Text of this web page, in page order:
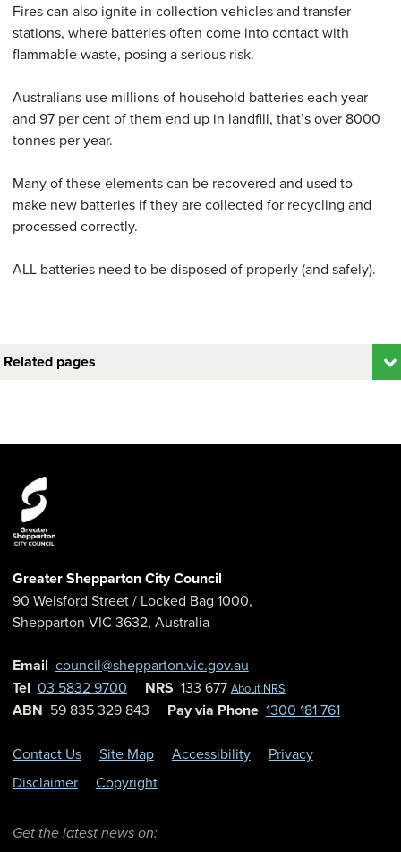
Fires can also ignite in collection vehicles and transfer
stations, where batteries often come into contact with
flammable waste, posing a serious risk.
Australians use millions of household batteries each year
and 97 per cent of them end up in landfill, that’s over 8000
tonnes per year.
Many of these elements can be recovered and used to
make new batteries if they are collected for recycling and
processed correctly.
ALL batteries need to be disposed of properly (and safely).
Related pages
Greater Shepparton City Council
90 Welsford Street/ Locked Bag 1000,
Shepparton VIC 3632, Australia
Email council@shepparton.vic.gov.au
Tel 03 5832 9700 NRS 133 677 About NRS
ABN 59 835 329 843 Pay via Phone 1300 181 761
Contact Us Site Map Accessibility
Privacy
Disclaimer
Copyright
Get the latest news on: